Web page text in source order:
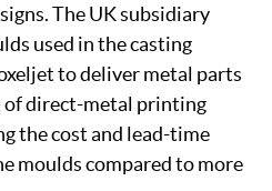
The UK subsidiary
used in the casting
to deliver metal parts
of direct-metal printing
the cost and lead-time
moulds compared to more